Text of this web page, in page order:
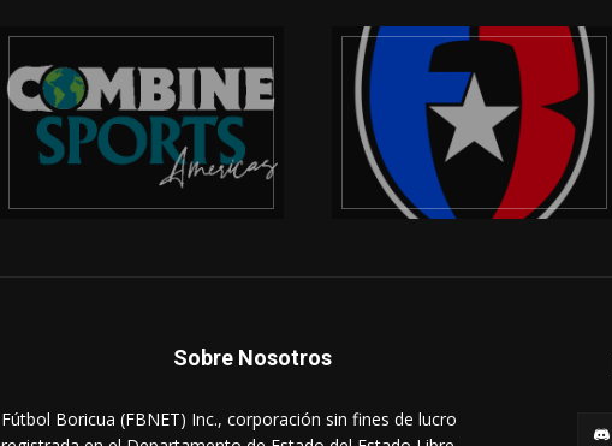
Sobre Nosotros
Fútbol Boricua (FBNET) Inc., corporación sin fines de lucro